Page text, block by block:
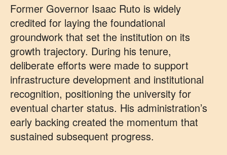
Former Governor Isaac Ruto is widely
credited for laying the foundational
groundwork that set the institution on its
growth trajectory. During his tenure,
deliberate efforts were made to support
infrastructure development and institutional
recognition, positioning the university for
eventual charter status. His administration’s
early backing created the momentum that
sustained subsequent progress.